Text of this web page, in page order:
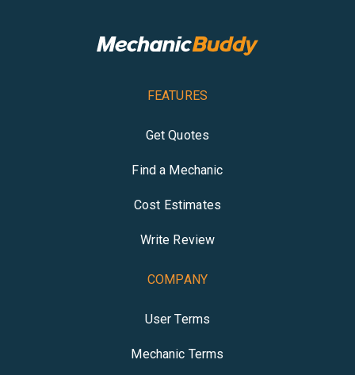
FEATURES
Get Quotes
Find a Mechanic
Cost Estimates
Write Review
COMPANY
User Terms
Mechanic Terms